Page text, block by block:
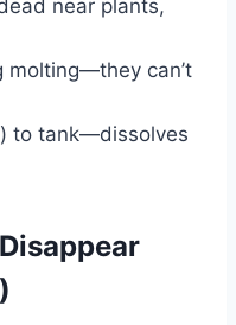
near plants,
molting—they can’t
to tank—dissolves